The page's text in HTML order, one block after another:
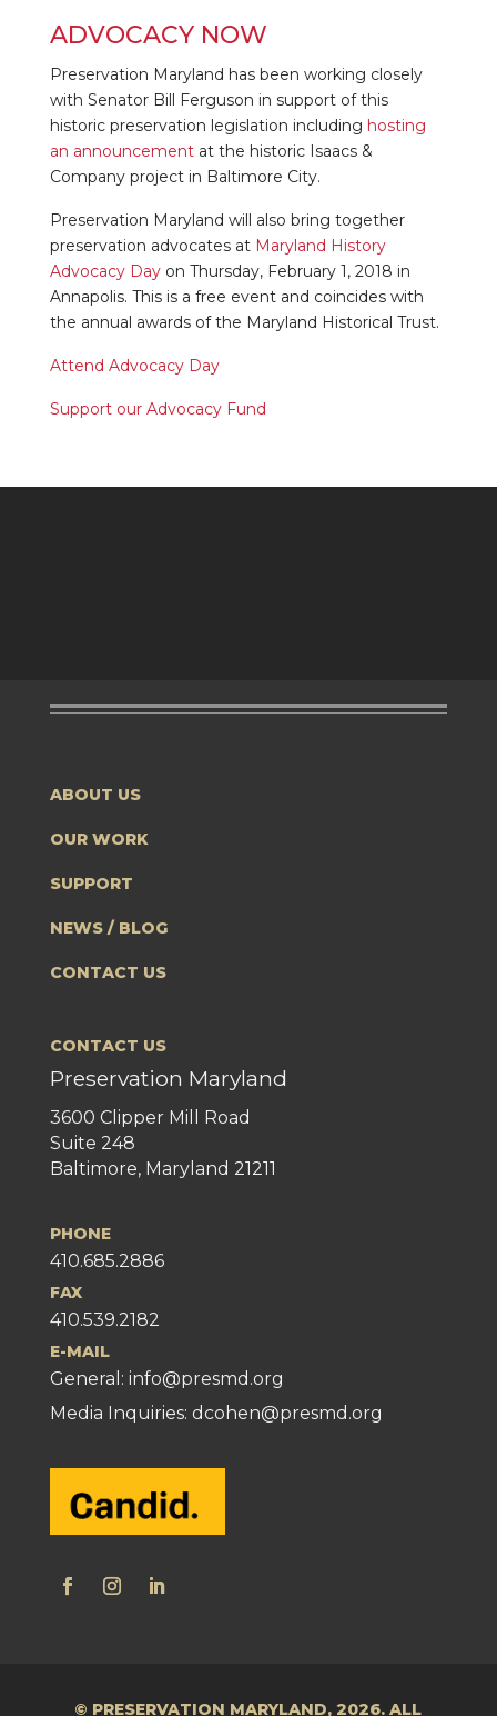
ADVOCACY NOW
Preservation Maryland has been working closely
with Senator Bill Ferguson in support of this
historic preservation legislation including hosting
an announcementat the historic Isaacs &
Company project in Baltimore City.
Preservation Maryland will also bring together
preservation advocates at Maryland History
Advocacy Dayon Thursday, February 1, 2018 in
Annapolis. This is a free event and coincides with
the annual awards of the Maryland Historical Trust.
Attend Advocacy Day
Support our Advocacy Fund
ABOUT US
OUR WORK
SUPPORT
NEWS / BLOG
CONTACT US
CONTACT US
Preservation Maryland
3600 Clipper Mill Road
Suite 248
Baltimore, Maryland 21211
PHONE
410.685.2886
FAX
410.539.2182
E-MAIL
General: info@presmd.org
Media Inquiries: dcohen@presmd.org
© PRESERVATION MARYLAND, 2026. ALL